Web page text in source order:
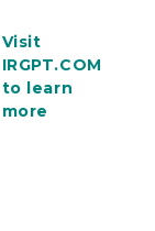
Visit
IRGPT.COM
to learn
more